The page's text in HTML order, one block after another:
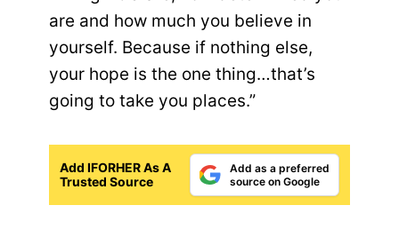
are and how much you believe in
yourself. Because if nothing else,
your hope is the one thing…that’s
going to take you places.”
Add IFORHER As A
Trusted Source
Add as a preferred
source on Google